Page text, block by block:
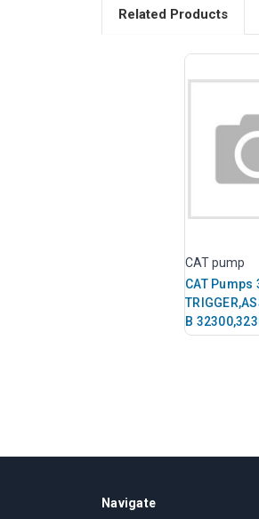
Related Products
CAT pump
CAT Pumps
B
Navigate